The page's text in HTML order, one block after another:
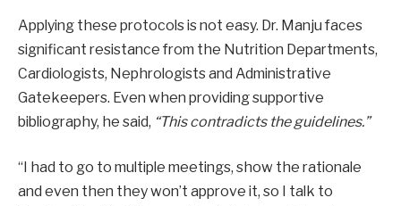
Applying these protocols is not easy. Dr. Manju faces
significant resistance from the Nutrition Departments,
Cardiologists, Nephrologists and Administrative
Gatekeepers. Even when providing supportive
bibliography, he said, “This contradicts the guidelines.”
“I had to go to multiple meetings, show the rationale
and even then they won’t approve it, so I talk to